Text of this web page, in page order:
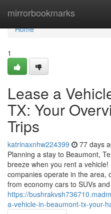
mirrorbookmarks
Home
Home
1
Lease a
TX: Your
Trips
katrinaxnhw224399 77 days
Planning a stay to Beaumont,
breeze when you rent a
companies operate in the area,
from economy cars to SUVs and
https://
a-vehicle-in-beaumont-tx-your-